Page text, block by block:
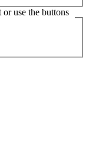
use the buttons